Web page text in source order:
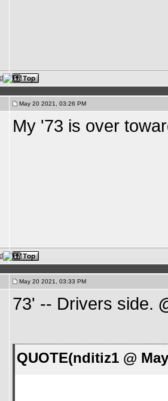
May 20 2021, 03:26 PM
My '73 is over
May 20 2021, 03:33 PM
73' -- Drivers side.
QUOTE(nditiz1 @